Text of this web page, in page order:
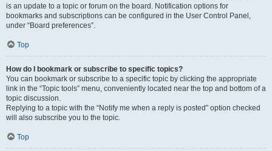
is an update to a topic or forum on the board. Notification options for
bookmarks and subscriptions can be configured in the User Control Panel,
under “Board preferences”.
Top
How do I bookmark or subscribe to specific topics?
You can bookmark or subscribe to a specific topic by clicking the appropriate
link in the “Topic tools” menu, conveniently located near the top and bottom of a
topic discussion.
Replying to a topic with the “Notify me when a reply is posted” option checked
will also subscribe you to the topic.
Top